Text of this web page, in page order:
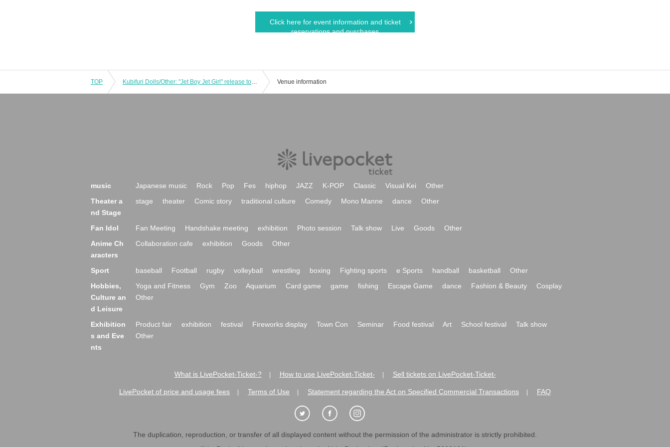
Click here for event information and ticket
reservations and purchases
TOP Kubifuri Dolls/Other: "Jet Boy Jet Girl" release tour!! JET BOY JET GIRL -DOLLS JACK CLUB Que 3Days!!- DAY3" Venue information
music Japanese music Rock Pop Fes hiphop JAZZ K-POP Classic Visual Kei
Other
Theater a
nd Stage
stage theater Comic story traditional culture Comedy Mono Manne dance Other
Fan Idol Fan Meeting Handshake meeting exhibition Photo session Talk show Live Goods
Other
Anime Ch
aracters
Collaboration cafe exhibition Goods Other
Sport baseball Football rugby volleyball wrestling boxing Fighting sports e Sports handball basketball
Other
Hobbies,
Culture an
d Leisure
Yoga and Fitness Gym Zoo Aquarium Card game game fishing Escape Game dance Fashion & Beauty
Cosplay
Other
Exhibition
s and Eve
nts
Product fair exhibition festival Fireworks display Town Con Seminar Food festival Art School festival
Talk show
Other
What is LivePocket-Ticket-? How to use LivePocket-Ticket- Sell tickets on LivePocket-Ticket-
LivePocket of price and usage fees Terms of Use Statement regarding the Act on Specified Commercial Transactions FAQ
The duplication, reproduction, or transfer of all displayed content without the permission of the administrator is strictly prohibited.